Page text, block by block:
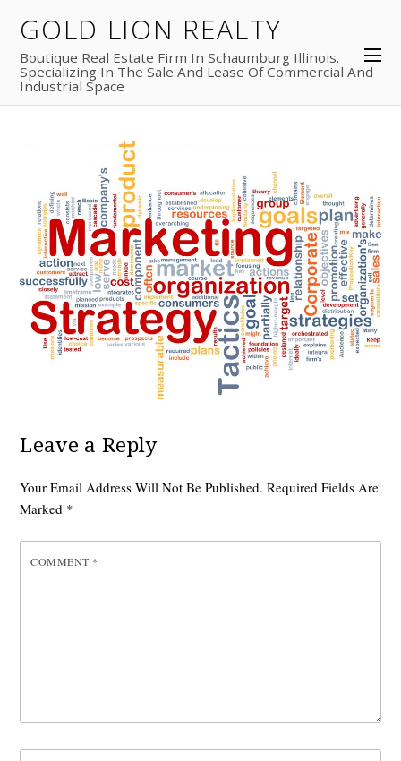
GOLD LION REALTY
Boutique Real Estate Firm In Schaumburg Illinois.
Specializing In The Sale And Lease Of Commercial And
Industrial Space
Leave a Reply
Your Email Address Will Not Be Published. Required Fields Are
Marked *
COMMENT *